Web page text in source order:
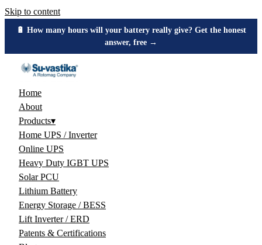
Skip to content
🔋 How many hours will your battery really give? Get the honest
answer, free →
Home
About
Products▾
Home UPS / Inverter
Online UPS
Heavy Duty IGBT UPS
Solar PCU
Lithium Battery
Energy Storage / BESS
Lift Inverter / ERD
Patents & Certifications